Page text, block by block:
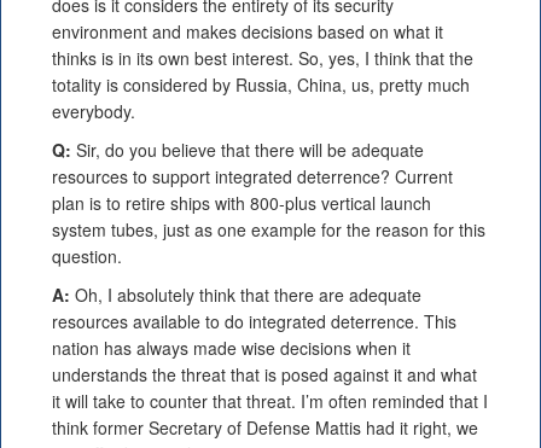
does is it considers the entirety of its security
environment and makes decisions based on what it
thinks is in its own best interest. So, yes, I think that the
totality is considered by Russia, China, us, pretty much
everybody.
Q: Sir, do you believe that there will be adequate
resources to support integrated deterrence? Current
plan is to retire ships with 800-plus vertical launch
system tubes, just as one example for the reason for this
question.
A: Oh, I absolutely think that there are adequate
resources available to do integrated deterrence. This
nation has always made wise decisions when it
understands the threat that is posed against it and what
it will take to counter that threat. I’m often reminded that I
think former Secretary of Defense Mattis had it right, we